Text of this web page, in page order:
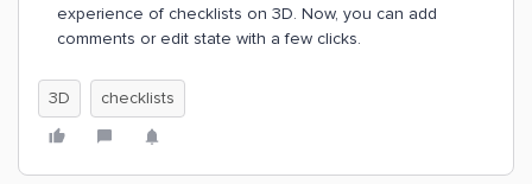
experience of checklists on 3D. Now, you can add
comments or edit state with a few clicks.
3D checklists